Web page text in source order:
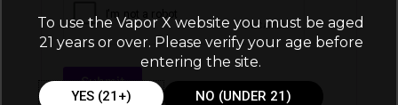
To use the Vapor X website you must be aged
21 years or over. Please verify your age before
entering the site.
YES (21+) NO (UNDER 21)